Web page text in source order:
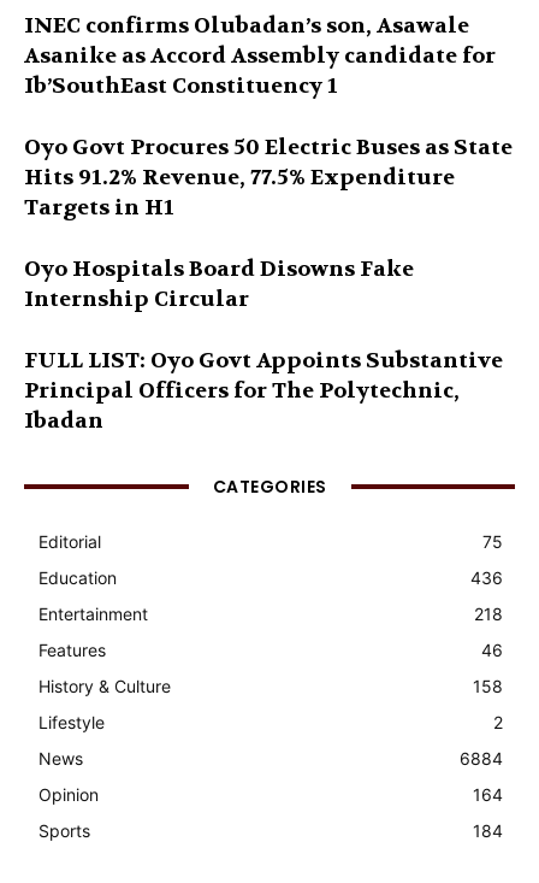
INEC confirms Olubadan’s son, Asawale
Asanike as Accord Assembly candidate for
Ib’SouthEast Constituency 1
Oyo Govt Procures 50 Electric Buses as State
Hits 91.2% Revenue, 77.5% Expenditure
Targets in H1
Oyo Hospitals Board Disowns Fake
Internship Circular
FULL LIST: Oyo Govt Appoints Substantive
Principal Officers for The Polytechnic,
Ibadan
CATEGORIES
Editorial
75
Education
436
Entertainment
218
Features
46
History & Culture
158
Lifestyle
2
News
6884
Opinion
164
Sports
184